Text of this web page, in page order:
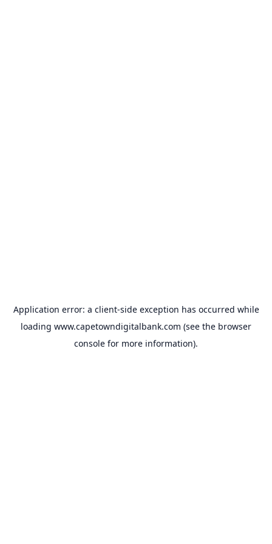
Application error: a client-side exception has occurred while
loading www.capetowndigitalbank.com (see the browser
console for more information).